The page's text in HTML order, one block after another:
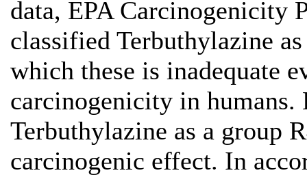
data, EPA Carcinogenicity
classified Terbuthylazine
which these is inadequate
carcinogenicity in humans.
Terbuthylazine as a group
carcinogenic effect. In